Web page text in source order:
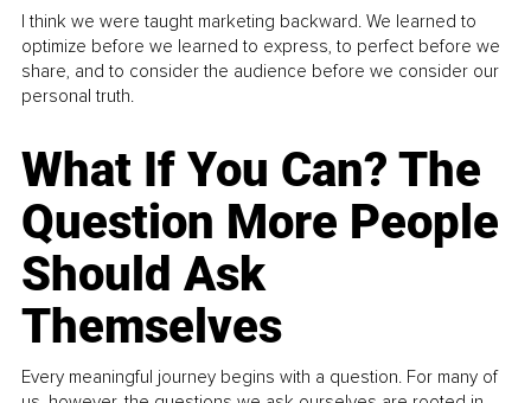
I think we were taught marketing backward. We learned to
optimize before we learned to express, to perfect before we
share, and to consider the audience before we consider our
personal truth.
What If You Can? The
Question More People
Should Ask
Themselves
Every meaningful journey begins with a question. For many of